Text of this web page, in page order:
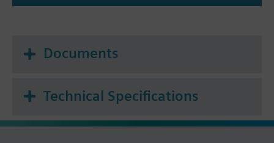
Documents
Technical Specifications